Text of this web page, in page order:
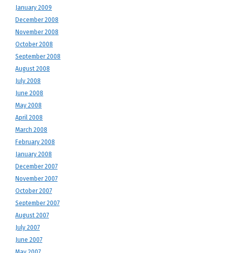
January 2009
December 2008
November 2008
October 2008
September 2008
August 2008
July 2008
June 2008
May 2008
April 2008
March 2008
February 2008
January 2008
December 2007
November 2007
October 2007
September 2007
August 2007
July 2007
June 2007